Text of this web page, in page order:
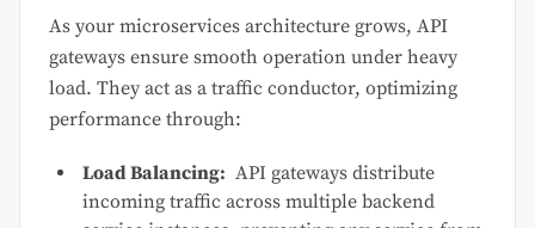
As your microservices architecture grows, API
gateways ensure smooth operation under heavy
load. They act as a traffic conductor, optimizing
performance through:
Load Balancing: API gateways distribute
incoming traffic across multiple backend